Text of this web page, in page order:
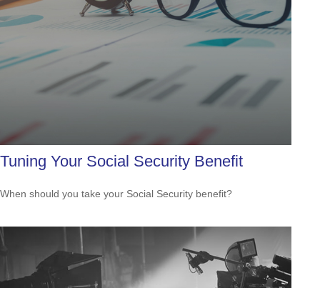
Tuning Your Social Security Benefit
When should you take your Social Security benefit?